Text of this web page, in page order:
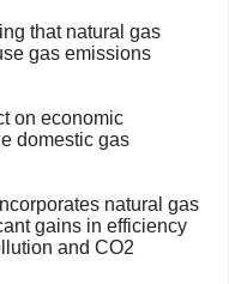
that natural gas
gas emissions
on economic
domestic gas
natural gas
gains in efficiency
and CO2